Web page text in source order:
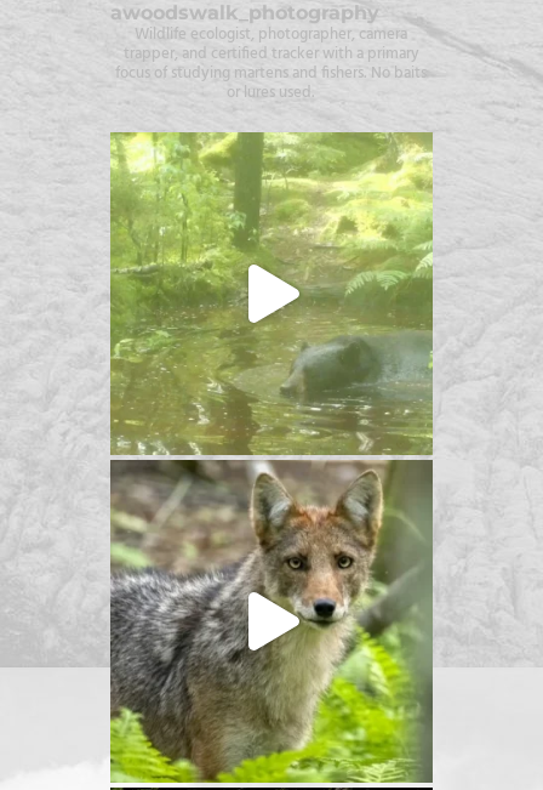
awoodswalk_photography
Wildlife ecologist, photographer, camera
trapper, and certified tracker with a primary
focus of studying martens and fishers. No baits
or lures used.